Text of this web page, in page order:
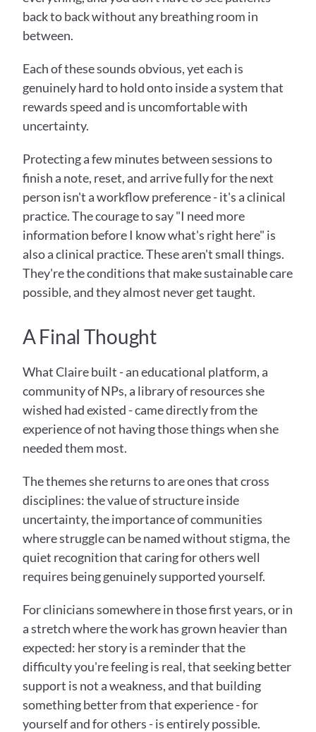
back to back without any breathing room in
between.
Each of these sounds obvious, yet each is
genuinely hard to hold onto inside a system that
rewards speed and is uncomfortable with
uncertainty.
Protecting a few minutes between sessions to
finish a note, reset, and arrive fully for the next
person isn't a workflow preference - it's a clinical
practice. The courage to say "I need more
information before I know what's right here" is
also a clinical practice. These aren't small things.
They're the conditions that make sustainable care
possible, and they almost never get taught.
A Final Thought
What Claire built - an educational platform, a
community of NPs, a library of resources she
wished had existed - came directly from the
experience of not having those things when she
needed them most.
The themes she returns to are ones that cross
disciplines: the value of structure inside
uncertainty, the importance of communities
where struggle can be named without stigma, the
quiet recognition that caring for others well
requires being genuinely supported yourself.
For clinicians somewhere in those first years, or in
a stretch where the work has grown heavier than
expected: her story is a reminder that the
difficulty you're feeling is real, that seeking better
support is not a weakness, and that building
something better from that experience - for
yourself and for others - is entirely possible.